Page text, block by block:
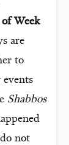
Week
are
to
Shabbos
not